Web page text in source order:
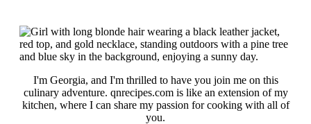
I'm Georgia, and I'm thrilled to have you join me on this
culinary adventure. qnrecipes.com is like an extension of my
kitchen, where I can share my passion for cooking with all of
you.